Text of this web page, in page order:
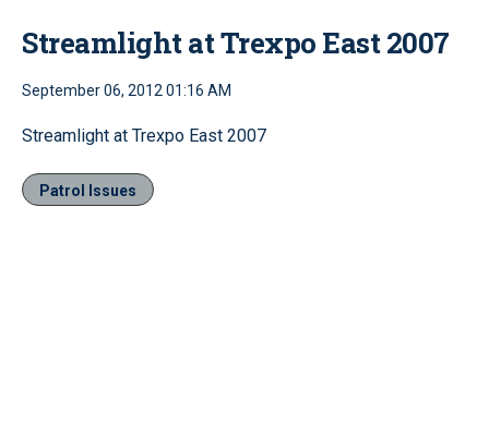
Streamlight at Trexpo East 2007
September 06, 2012 01:16 AM
Streamlight at Trexpo East 2007
Patrol Issues